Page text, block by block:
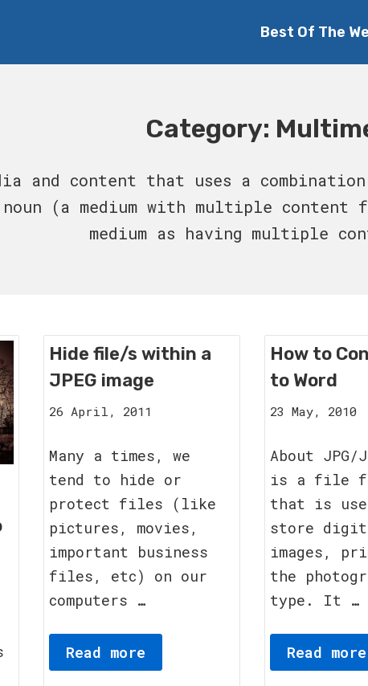
Best Of The
Category:
and content that uses a
noun (a medium with multiple
medium as having multiple
Hide file/s within a
JPEG image
26 April, 2011
2011
Many a times, we
tend to hide or
protect files (like
pictures, movies,
important business
files, etc) on our
computers …
Read more
How to
to Word
23 May, 20108
About JPG/
is a file
that is
store
images,
the
type. It …
Read more